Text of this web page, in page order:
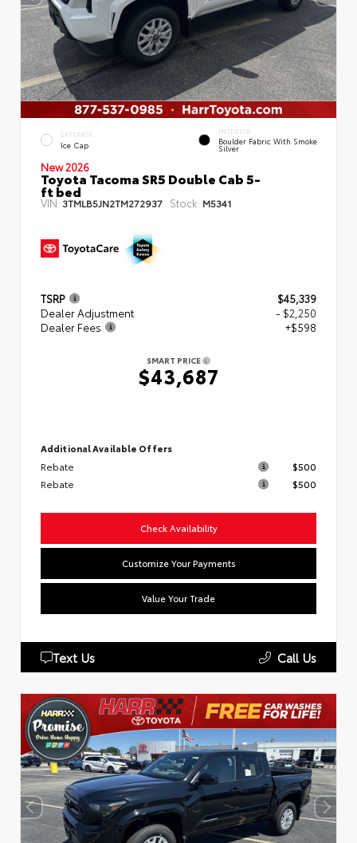
EXTERIOR
Ice Cap
INTERIOR
Boulder Fabric With Smoke
Silver
New 2026
Toyota Tacoma SR5 Double Cab 5-
ft bed
VIN: 3TMLB5JN2TM272937 Stock: M5341
TSRP
$45,339
Dealer Adjustment
- $2,250
Dealer Fees
+$598
SMART PRICE
$43,687
Additional Available Offers
Rebate
$500
Rebate
$500
Check Availability
Customize Your Payments
Value Your Trade
Text Us Call Us